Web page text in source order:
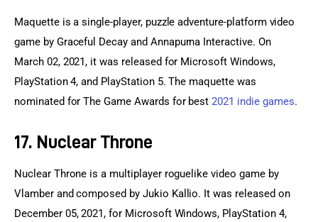
Maquette is a single-player, puzzle adventure-platform video
game by Graceful Decay and Annapurna Interactive. On
March 02, 2021, it was released for Microsoft Windows,
PlayStation 4, and PlayStation 5. The maquette was
nominated for The Game Awards for best 2021 indie games.
17. Nuclear Throne
Nuclear Throne is a multiplayer roguelike video game by
Vlamber and composed by Jukio Kallio. It was released on
December 05, 2021, for Microsoft Windows, PlayStation 4,